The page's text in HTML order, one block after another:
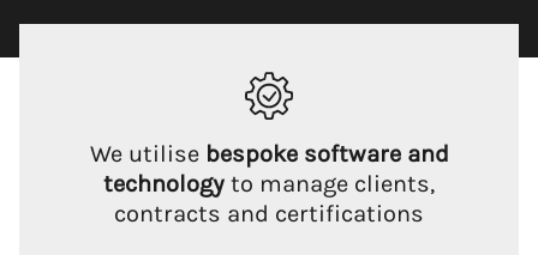
We utilise bespoke software and
technology to manage clients,
contracts and certifications